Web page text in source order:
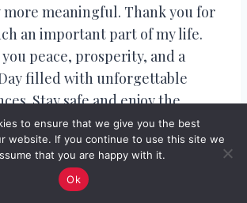
meaningful. Thank you for
an important part of my life.
peace, prosperity, and a
filled with unforgettable
Stay safe and enjoy the
Day! May today inspire new
strengthen old friendships, and
memories for us all.
to ensure that we give you the best
website. If you continue to use this site we
that you are happy with it.
Ok